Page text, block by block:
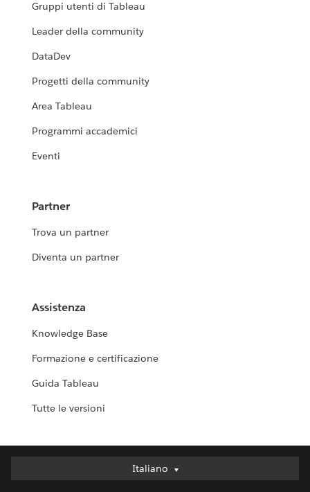
Gruppi utenti di Tableau
Leader della community
DataDev
Progetti della community
Area Tableau
Programmi accademici
Eventi
Partner
Trova un partner
Diventa un partner
Assistenza
Knowledge Base
Formazione e certificazione
Guida Tableau
Tutte le versioni
Italiano
Italiano